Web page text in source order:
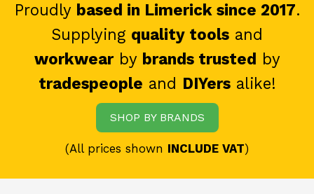
Proudly based in Limerick since 2017.
Supplying quality tools and
workwearby brands trusted by
tradespeople and DIYersalike!
SHOP BY BRANDS
(All prices shown INCLUDE VAT)